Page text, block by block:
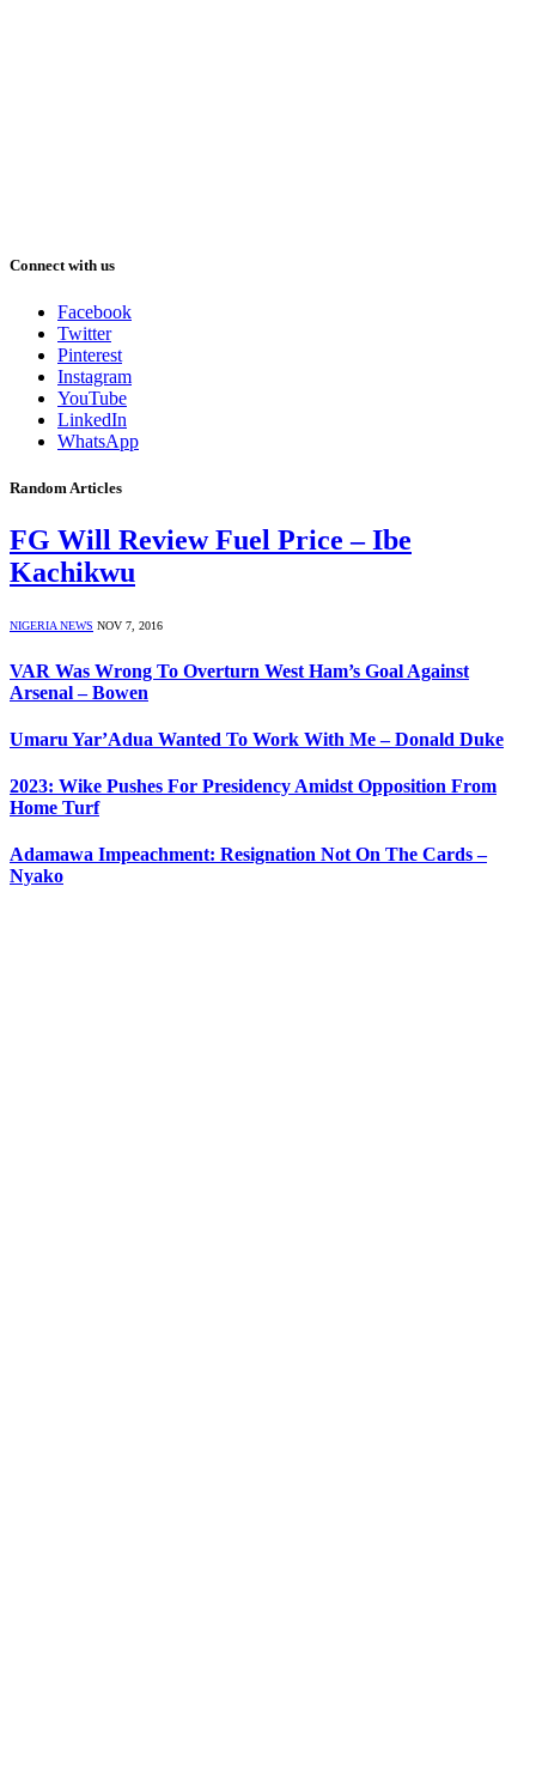
Connect with us
Facebook
Twitter
Pinterest
Instagram
YouTube
LinkedIn
WhatsApp
Random Articles
FG Will Review Fuel Price – Ibe
Kachikwu
NIGERIA NEWS NOV 7, 2016
VAR Was Wrong To Overturn West Ham’s Goal Against
Arsenal – Bowen
Umaru Yar’Adua Wanted To Work With Me – Donald Duke
2023: Wike Pushes For Presidency Amidst Opposition From
Home Turf
Adamawa Impeachment: Resignation Not On The Cards –
Nyako